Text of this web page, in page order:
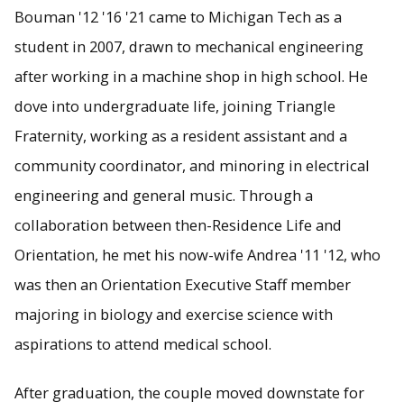
Bouman '12 '16 '21 came to Michigan Tech as a
student in 2007, drawn to mechanical engineering
after working in a machine shop in high school. He
dove into undergraduate life, joining Triangle
Fraternity, working as a resident assistant and a
community coordinator, and minoring in electrical
engineering and general music. Through a
collaboration between then-Residence Life and
Orientation, he met his now-wife Andrea '11 '12, who
was then an Orientation Executive Staff member
majoring in biology and exercise science with
aspirations to attend medical school.
After graduation, the couple moved downstate for